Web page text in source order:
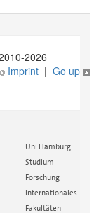
2026
Imprint | Go up